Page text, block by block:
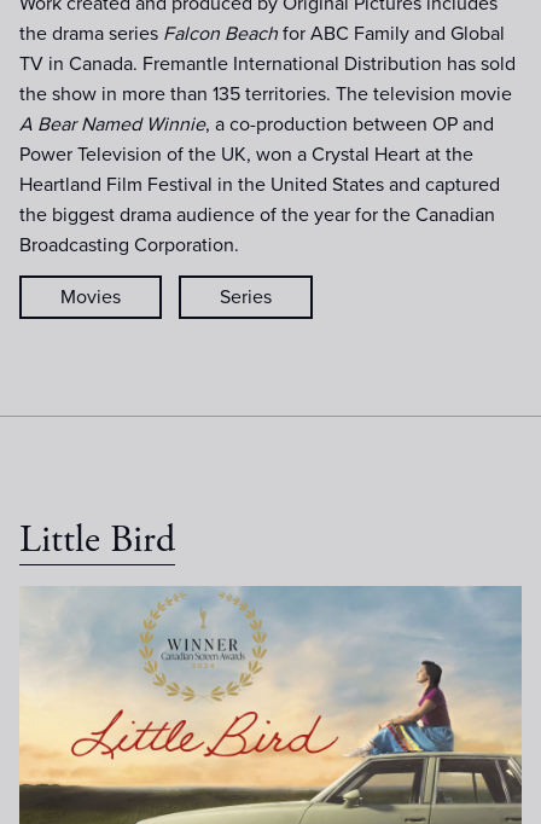
the drama series Falcon Beach for ABC Family and Global
TV in Canada. Fremantle International Distribution has sold
the show in more than 135 territories. The television movie
A Bear Named Winnie, a co-production between OP and
Power Television of the UK, won a Crystal Heart at the
Heartland Film Festival in the United States and captured
the biggest drama audience of the year for the Canadian
Broadcasting Corporation.
Movies Series
Little Bird
Title-only-CSA-Win-Laurel-